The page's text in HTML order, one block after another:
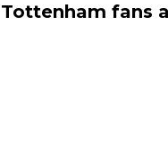
Tottenham fans